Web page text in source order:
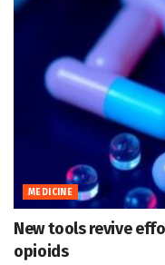
MEDICINE
New tools revive
opioids